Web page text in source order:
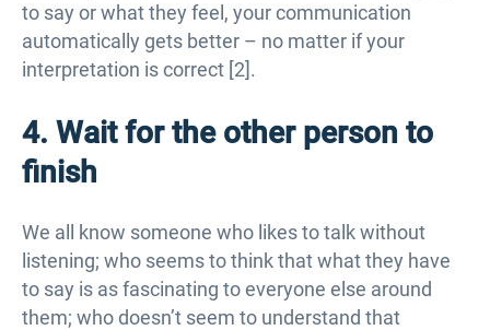
to say or what they feel, your communication
automatically gets better – no matter if your
interpretation is correct [2].
4. Wait for the other person to
finish
We all know someone who likes to talk without
listening; who seems to think that what they have
to say is as fascinating to everyone else around
them; who doesn’t seem to understand that